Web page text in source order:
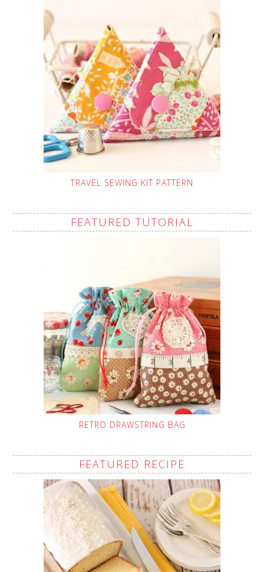
TRAVEL SEWING KIT PATTERN
FEATURED TUTORIAL
RETRO DRAWSTRING BAG
FEATURED RECIPE